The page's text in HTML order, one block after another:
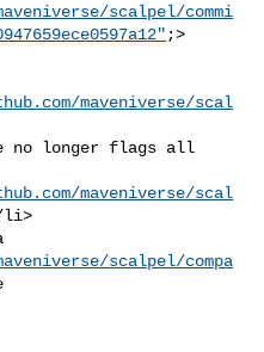
scalpel/commi
;>
maveniverse/scal
no longer flags all
maveniverse/scal
li>
scalpel/compa